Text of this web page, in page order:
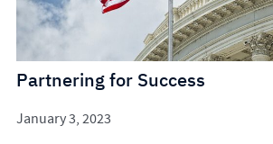
Partnering for Success
January 3, 2023